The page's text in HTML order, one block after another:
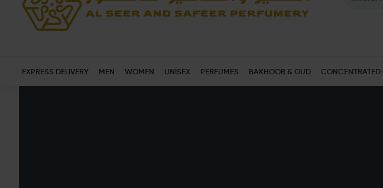
EXPRESS DELIVERY MEN WOMEN UNISEX PERFUMES BAKHOOR & OUD CONCENTRATED